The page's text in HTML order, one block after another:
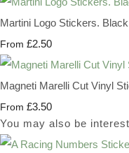
Martini Logo Stickers.
From £2.50
Magneti Marelli Cut Vinyl
From £3.50
You may also be